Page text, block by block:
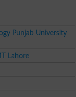
Punjab University
Lahore